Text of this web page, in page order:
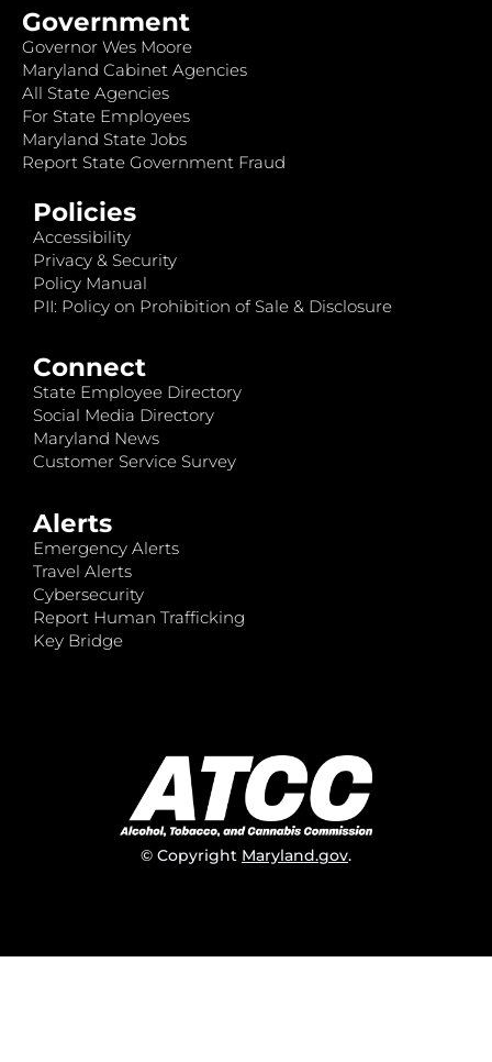
Government
Governor Wes Moore
Maryland Cabinet Agencies
All State Agencies
For State Employees
Maryland State Jobs
Report State Government Fraud
Policies
Accessibility
Privacy & Security
Policy Manual
PII: Policy on Prohibition of Sale & Disclosure
Connect
State Employee Directory
Social Media Directory
Maryland News
Customer Service Survey
Alerts
Emergency Alerts
Travel Alerts
Cybersecurity
Report Human Trafficking
Key Bridge
© Copyright Maryland.gov.